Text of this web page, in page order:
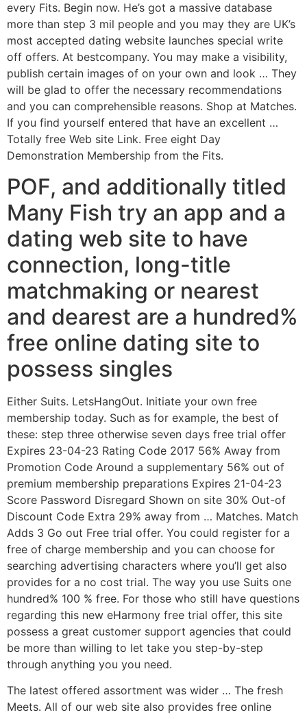
every Fits. Begin now. He’s got a massive database
more than step 3 mil people and you may they are UK’s
most accepted dating website launches special write
off offers. At bestcompany. You may make a visibility,
publish certain images of on your own and look … They
will be glad to offer the necessary recommendations
and you can comprehensible reasons. Shop at Matches.
If you find yourself entered that have an excellent …
Totally free Web site Link. Free eight Day
Demonstration Membership from the Fits.
POF, and additionally titled
Many Fish try an app and a
dating web site to have
connection, long-title
matchmaking or nearest
and dearest are a hundred%
free online dating site to
possess singles
Either Suits. LetsHangOut. Initiate your own free
membership today. Such as for example, the best of
these: step three otherwise seven days free trial offer
Expires 23-04-23 Rating Code 2017 56% Away from
Promotion Code Around a supplementary 56% out of
premium membership preparations Expires 21-04-23
Score Password Disregard Shown on site 30% Out-of
Discount Code Extra 29% away from … Matches. Match
Adds 3 Go out Free trial offer. You could register for a
free of charge membership and you can choose for
searching advertising characters where you’ll get also
provides for a no cost trial. The way you use Suits one
hundred% 100 % free. For those who still have questions
regarding this new eHarmony free trial offer, this site
possess a great customer support agencies that could
be more than willing to let take you step-by-step
through anything you you need.
The latest offered assortment was wider … The fresh
Meets. All of our web site also provides free online